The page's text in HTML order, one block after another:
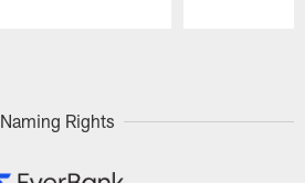
Naming Rights